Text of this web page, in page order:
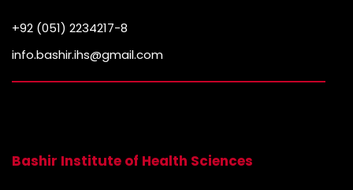
+92 (051) 2234217-8
info.bashir.ihs@gmail.com
Bashir Institute of Health Sciences